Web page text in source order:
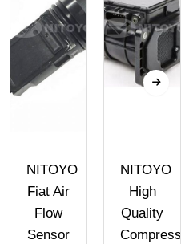
NITOYO
Fiat Air
Flow
Sensor
NITOYO
High
Quality